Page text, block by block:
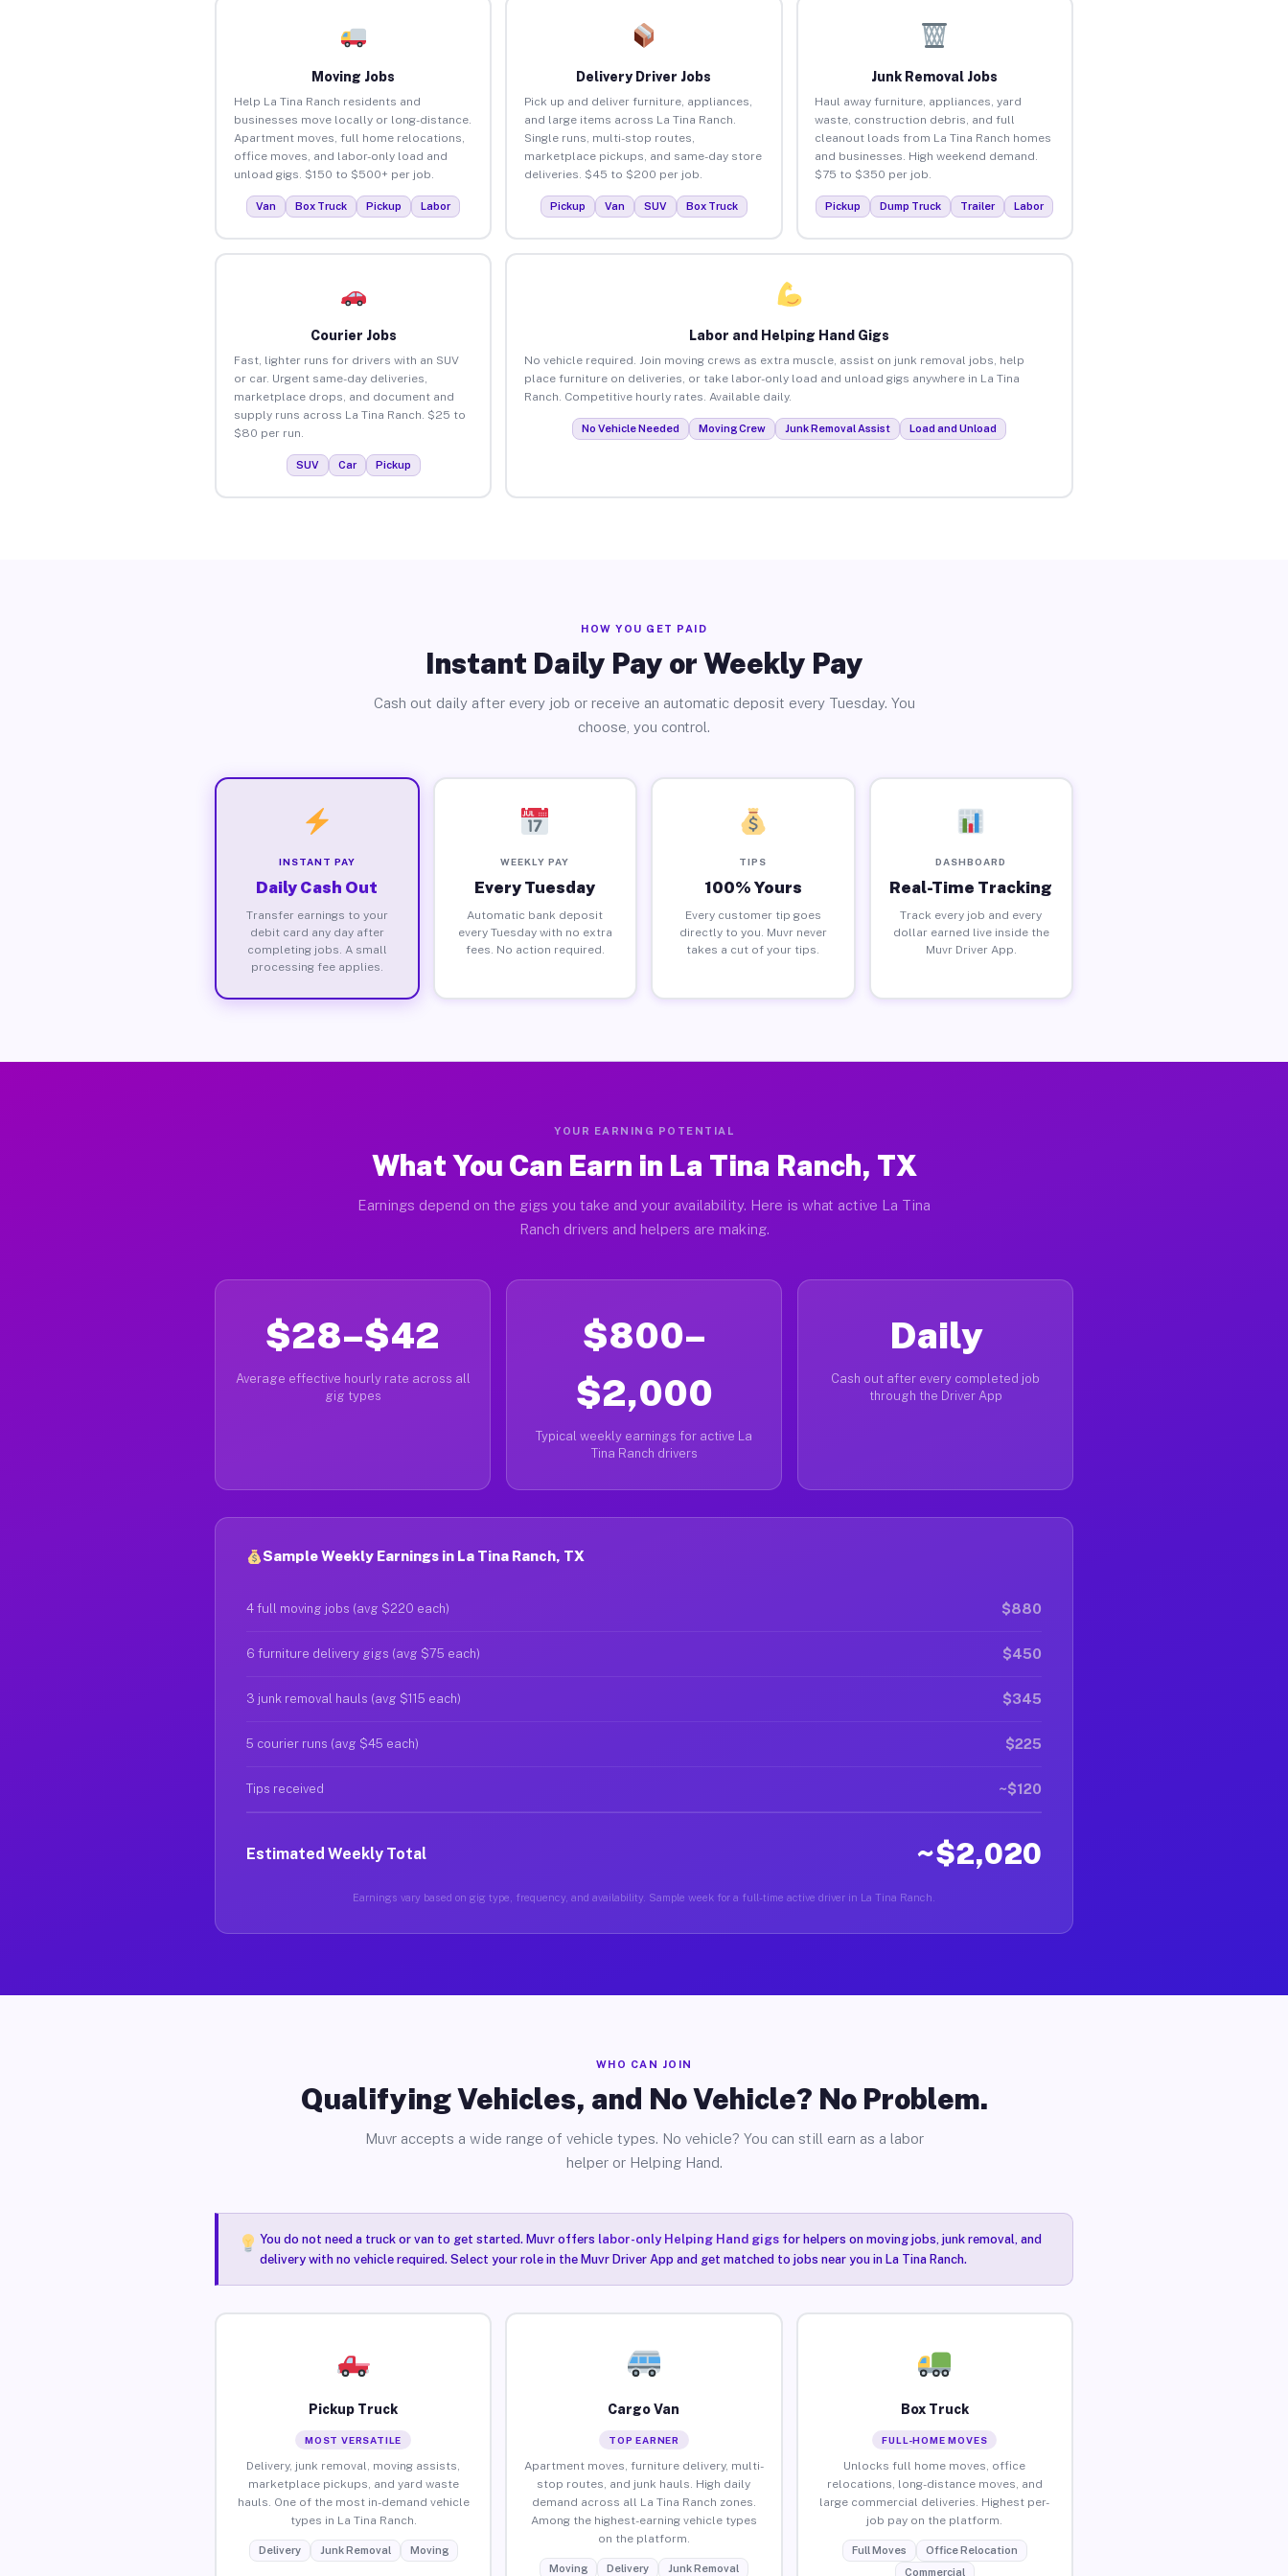
Moving Jobs
Help La Tina Ranch residents and
businesses move locally or long-distance.
Apartment moves, full home relocations,
office moves, and labor-only load and
unload gigs. $150 to $500+ per job.
Van Box Truck Pickup Labor
Delivery Driver Jobs
Pick up and deliver furniture, appliances,
and large items across La Tina Ranch.
Single runs, multi-stop routes,
marketplace pickups, and same-day store
deliveries. $45 to $200 per job.
Pickup Van SUV Box Truck
Junk Removal Jobs
Haul away furniture, appliances, yard
waste, construction debris, and full
cleanout loads from La Tina Ranch homes
and businesses. High weekend demand.
$75 to $350 per job.
Pickup Dump Truck Trailer Labor
Courier Jobs
Fast, lighter runs for drivers with an SUV
or car. Urgent same-day deliveries,
marketplace drops, and document and
supply runs across La Tina Ranch. $25 to
$80 per run.
SUV Car Pickup
Labor and Helping Hand Gigs
No vehicle required. Join moving crews as extra muscle, assist on junk removal jobs, help
place furniture on deliveries, or take labor-only load and unload gigs anywhere in La Tina
Ranch. Competitive hourly rates. Available daily.
No Vehicle Needed Moving Crew Junk Removal Assist Load and Unload
HOW YOU GET PAID
Instant Daily Pay or Weekly Pay
Cash out daily after every job or receive an automatic deposit every Tuesday. You
choose, you control.
INSTANT PAY
Daily Cash Out
Transfer earnings to your
debit card any day after
completing jobs. A small
processing fee applies.
WEEKLY PAY
Every Tuesday
Automatic bank deposit
every Tuesday with no extra
fees. No action required.
TIPS
100% Yours
Every customer tip goes
directly to you. Muvr never
takes a cut of your tips.
DASHBOARD
Real-Time Tracking
Track every job and every
dollar earned live inside the
Muvr Driver App.
YOUR EARNING POTENTIAL
What You Can Earn in La Tina Ranch, TX
Earnings depend on the gigs you take and your availability. Here is what active La Tina
Ranch drivers and helpers are making.
$28–$42
Average effective hourly rate across all
gig types
$800–
$2,000
Typical weekly earnings for active La
Tina Ranch drivers
Daily
Cash out after every completed job
through the Driver App
Sample Weekly Earnings in La Tina Ranch, TX
4 full moving jobs (avg $220 each) $880
6 furniture delivery gigs (avg $75 each) $450
3 junk removal hauls (avg $115 each) $345
5 courier runs (avg $45 each) $225
Tips received ~$120
Estimated Weekly Total ~$2,020
Earnings vary based on gig type, frequency, and availability. Sample week for a full-time active driver in La Tina Ranch.
WHO CAN JOIN
Qualifying Vehicles, and No Vehicle? No Problem.
Muvr accepts a wide range of vehicle types. No vehicle? You can still earn as a labor
helper or Helping Hand.
You do not need a truck or van to get started. Muvr offers labor-only Helping Hand gigsfor helpers on moving jobs, junk removal, and
delivery with no vehicle required. Select your role in the Muvr Driver App and get matched to jobs near you in La Tina Ranch.
Pickup Truck
MOST VERSATILE
Delivery, junk removal, moving assists,
marketplace pickups, and yard waste
hauls. One of the most in-demand vehicle
types in La Tina Ranch.
Delivery Junk Removal Moving
Cargo Van
TOP EARNER
Apartment moves, furniture delivery, multi-
stop routes, and junk hauls. High daily
demand across all La Tina Ranch zones.
Among the highest-earning vehicle types
on the platform.
Moving Delivery Junk Removal
Box Truck
FULL-HOME MOVES
Unlocks full home moves, office
relocations, long-distance moves, and
large commercial deliveries. Highest per-
job pay on the platform.
Full Moves
Office Relocation
Commercial